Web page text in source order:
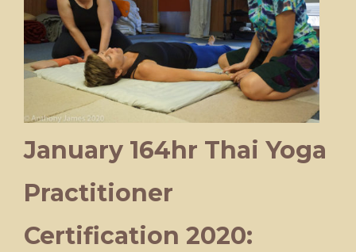
January 164hr Thai Yoga
Practitioner
Certification 2020: